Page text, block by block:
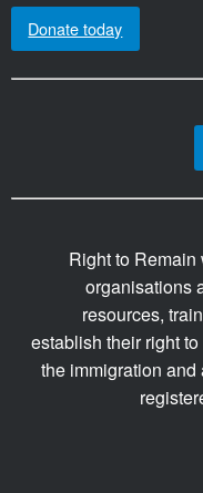
Donate today
Right to
organisations
resources,
establish their right
the immigration